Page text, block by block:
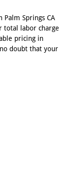
Springs CA
total labor charge
pricing in
doubt that your